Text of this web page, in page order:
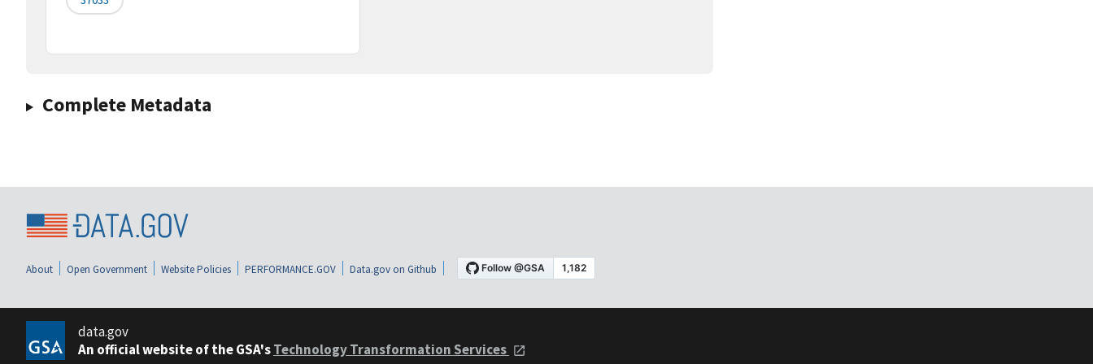
Complete Metadata
About Open Government Website Policies PERFORMANCE.GOV Data.gov on Github
data.gov
An official website of the GSA'sTechnology Transformation Services